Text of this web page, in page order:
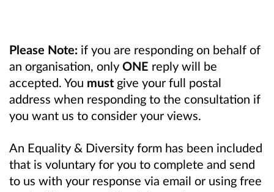
Please Note: if you are responding on behalf of
an organisation, only ONE reply will be
accepted. You must give your full postal
address when responding to the consultation if
you want us to consider your views.
An Equality & Diversity form has been included
that is voluntary for you to complete and send
to us with your response via email or using free